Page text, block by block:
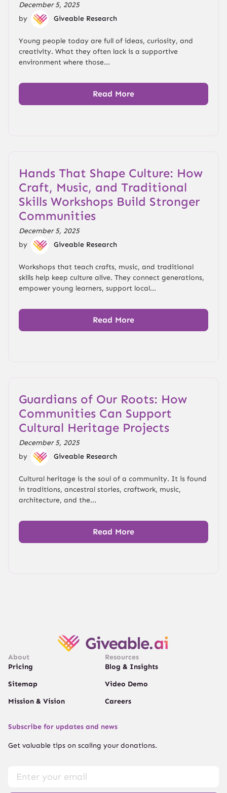
December 5, 2025
by
Giveable Research
Young people today are full of ideas, curiosity, and
creativity. What they often lack is a supportive
environment where those...
Read More
Hands That Shape Culture: How
Craft, Music, and Traditional
Skills Workshops Build Stronger
Communities
December 5, 2025
by
Giveable Research
Workshops that teach crafts, music, and traditional
skills help keep culture alive. They connect generations,
empower young learners, support local...
Read More
Guardians of Our Roots: How
Communities Can Support
Cultural Heritage Projects
December 5, 2025
by
Giveable Research
Cultural heritage is the soul of a community. It is found
in traditions, ancestral stories, craftwork, music,
architecture, and the...
Read More
About
Pricing
Sitemap
Mission & Vision
Resources
Blog & Insights
Video Demo
Careers
Subscribe for updates and news
Get valuable tips on scaling your donations.